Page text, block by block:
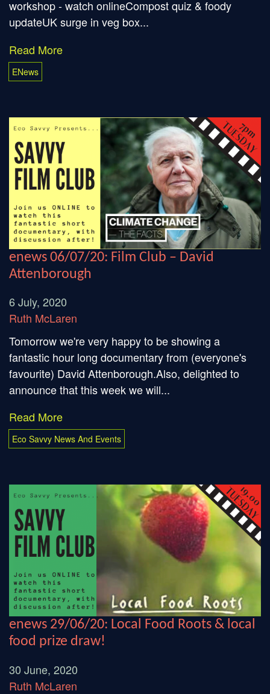
workshop - watch onlineCompost quiz & foody
updateUK surge in veg box...
Read More
ENews
enews 06/07/20: Film Club – David
Attenborough
6 July, 2020
Ruth McLaren
Tomorrow we're very happy to be showing a
fantastic hour long documentary from (everyone's
favourite) David Attenborough.Also, delighted to
announce that this week we will...
Read More
Eco Savvy News And Events
enews 29/06/20: Local Food Roots & local
food prize draw!
30 June, 2020
Ruth McLaren